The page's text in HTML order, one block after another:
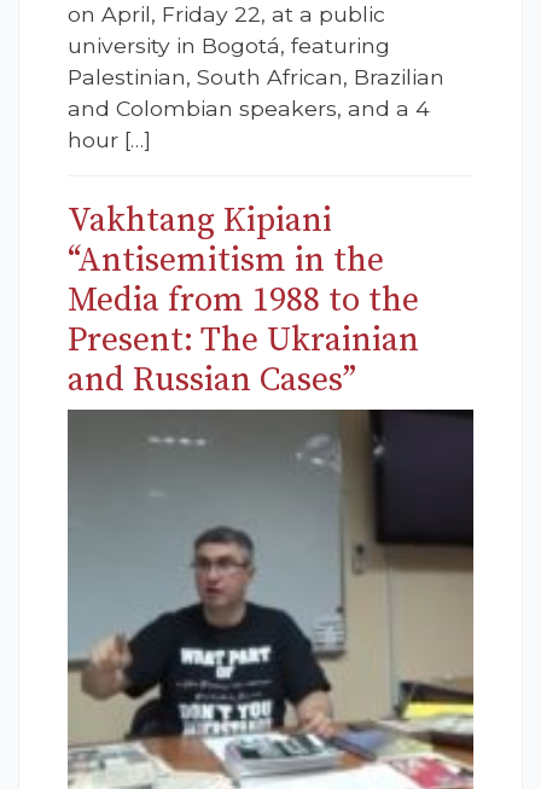
on April, Friday 22, at a public
university in Bogotá, featuring
Palestinian, South African, Brazilian
and Colombian speakers, and a 4
hour […]
Vakhtang Kipiani
“Antisemitism in the
Media from 1988 to the
Present: The Ukrainian
and Russian Cases”